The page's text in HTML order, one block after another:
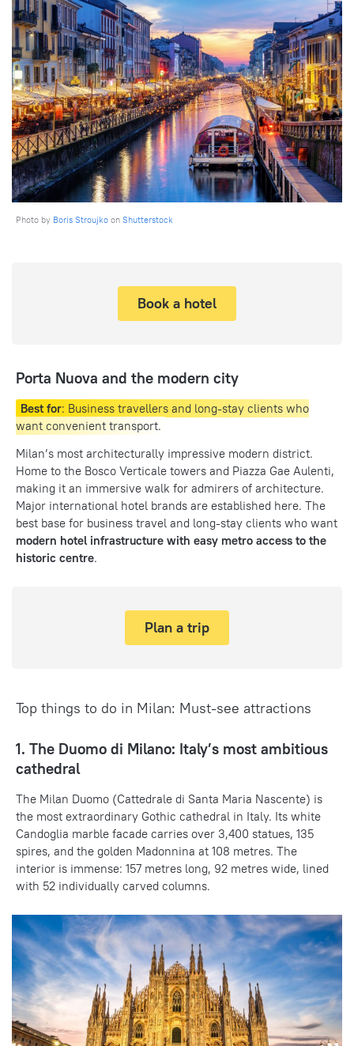
Photo by Boris Stroujko on Shutterstock
Book a hotel
Porta Nuova and the modern city
Best for: Business travellers and long-stay clients who
want convenient transport.
Milan’s most architecturally impressive modern district.
Home to the Bosco Verticale towers and Piazza Gae Aulenti,
making it an immersive walk for admirers of architecture.
Major international hotel brands are established here. The
best base for business travel and long-stay clients who want
modern hotel infrastructure with easy metro access to the
historic centre.
Plan a trip
Top things to do in Milan: Must-see attractions
1. The Duomo di Milano: Italy’s most ambitious
cathedral
The Milan Duomo (Cattedrale di Santa Maria Nascente) is
the most extraordinary Gothic cathedral in Italy. Its white
Candoglia marble facade carries over 3,400 statues, 135
spires, and the golden Madonnina at 108 metres. The
interior is immense: 157 metres long, 92 metres wide, lined
with 52 individually carved columns.